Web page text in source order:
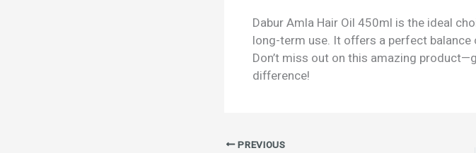
Dabur Amla Hair Oil 450ml is the ideal
long-term use. It offers a perfect
Don’t miss out on this amazing
difference!
PREVIOUS